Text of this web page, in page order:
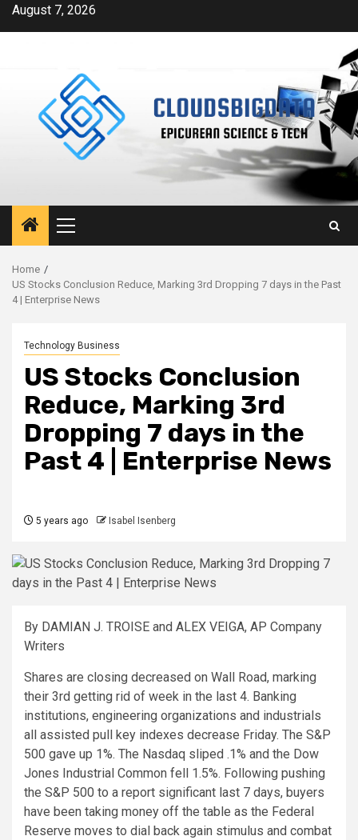
SkipAugust 7, 2026
Primary
Menu
Home
US Stocks Conclusion Reduce, Marking 3rd Dropping 7 days in the Past
4 | Enterprise News
Technology Business
US Stocks Conclusion
Reduce, Marking 3rd
Dropping 7 days in the
Past 4 | Enterprise News
5 years ago Isabel Isenberg
By DAMIAN J. TROISE and ALEX VEIGA, AP Company
Writers
Shares are closing decreased on Wall Road, marking
their 3rd getting rid of week in the last 4. Banking
institutions, engineering organizations and industrials
all assisted pull key indexes decrease Friday. The S&P
500 gave up 1%. The Nasdaq sliped .1% and the Dow
Jones Industrial Common fell 1.5%. Following pushing
the S&P 500 to a report significant last 7 days, buyers
have been taking money off the table as the Federal
Reserve moves to dial back again stimulus and combat